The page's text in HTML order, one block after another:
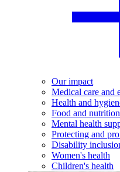
Our impact
Medical care and
Health and
Food and nutrition
Mental health
Protecting and
Disability
Women's health
Children's health